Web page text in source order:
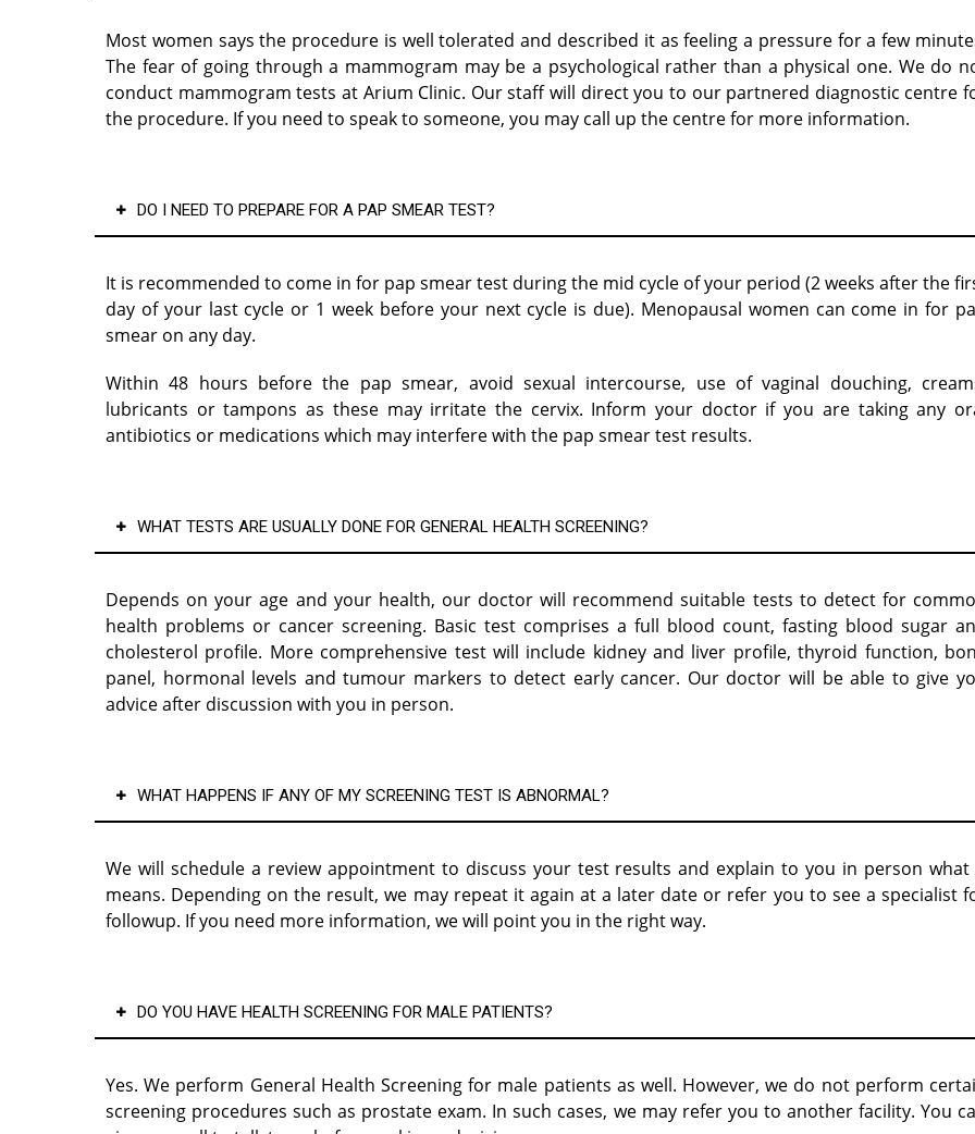
Most women says the procedure is well tolerated and described it as feeling a pressure for a few
The fear of going through a mammogram may be a psychological rather than a physical one. We do
conduct mammogram tests at Arium Clinic. Our staff will direct you to our partnered diagnostic centre
the procedure. If you need to speak to someone, you may call up the centre for more information.
DO I NEED TO PREPARE FOR A PAP SMEAR TEST?
It is recommended to come in for pap smear test during the mid cycle of your period (2 weeks after the
day of your last cycle or 1 week before your next cycle is due). Menopausal women can come in for
smear on any day.
Within 48 hours before the pap smear, avoid sexual intercourse, use of vaginal douching,
lubricants or tampons as these may irritate the cervix. Inform your doctor if you are taking any
antibiotics or medications which may interfere with the pap smear test results.
WHAT TESTS ARE USUALLY DONE FOR GENERAL HEALTH SCREENING?
Depends on your age and your health, our doctor will recommend suitable tests to detect for
health problems or cancer screening. Basic test comprises a full blood count, fasting blood sugar
cholesterol profile. More comprehensive test will include kidney and liver profile, thyroid function,
panel, hormonal levels and tumour markers to detect early cancer. Our doctor will be able to give
advice after discussion with you in person.
WHAT HAPPENS IF ANY OF MY SCREENING TEST IS ABNORMAL?
We will schedule a review appointment to discuss your test results and explain to you in person
means. Depending on the result, we may repeat it again at a later date or refer you to see a specialist
followup. If you need more information, we will point you in the right way.
DO YOU HAVE HEALTH SCREENING FOR MALE PATIENTS?
Yes. We perform General Health Screening for male patients as well. However, we do not perform
screening procedures such as prostate exam. In such cases, we may refer you to another facility. You